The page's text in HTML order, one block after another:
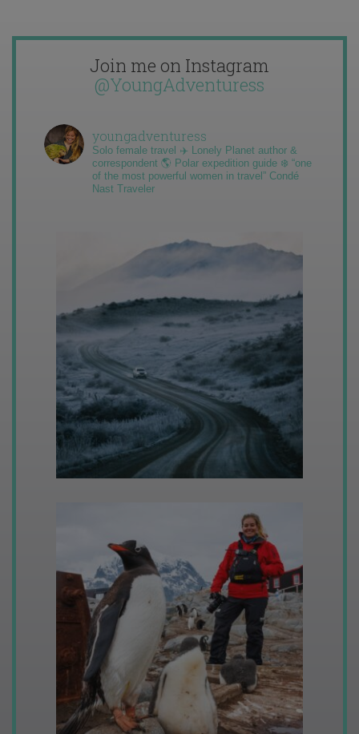
Join me on Instagram
@YoungAdventuress
youngadventuress
Solo female travel ✈️ Lonely Planet author &
correspondent 🌎 Polar expedition guide ❄️ “one
of the most powerful women in travel” Condé
Nast Traveler